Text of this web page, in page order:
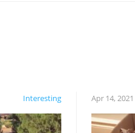
Interesting Apr 14, 2021